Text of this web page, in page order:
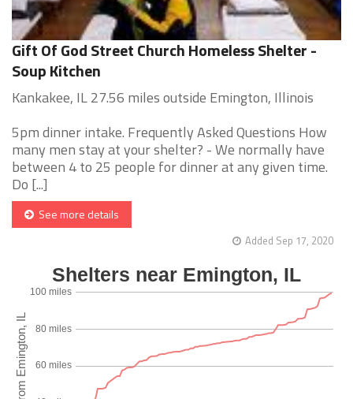
Gift Of God Street Church Homeless Shelter -
Soup Kitchen
Kankakee, IL 27.56 miles outside Emington, Illinois
5pm dinner intake. Frequently Asked Questions How
many men stay at your shelter? - We normally have
between 4 to 25 people for dinner at any given time.
Do [...]
See more details
Added Sep 17, 2020